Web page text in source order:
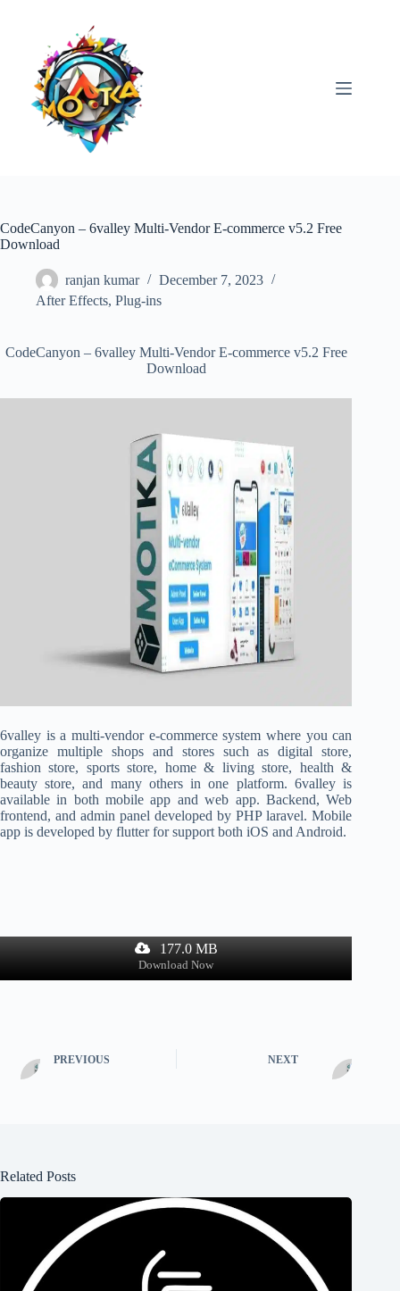
CodeCanyon – 6valley Multi-Vendor E-commerce v5.2 Free
Download
ranjan kumar
December 7, 2023
After Effects, Plug-ins
CodeCanyon – 6valley Multi-Vendor E-commerce v5.2 Free
Download
6valley is a multi-vendor e-commerce system where you can
organize multiple shops and stores such as digital store,
fashion store, sports store, home & living store, health &
beauty store, and many others in one platform. 6valley is
available in both mobile app and web app. Backend, Web
frontend, and admin panel developed by PHP laravel. Mobile
app is developed by flutter for support both iOS and Android.
177.0 MB
Download Now
PREVIOUS NEXT
Related Posts